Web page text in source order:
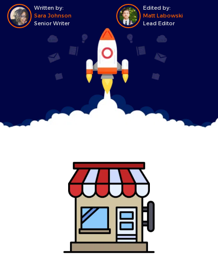
Written by:
Sara Johnson
Senior Writer
Edited by:
Matt Labowski
Lead Editor